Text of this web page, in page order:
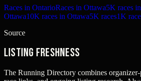
Races in OntarioRaces in Ottawa5K races
Ottawa10K races in Ottawa5K races1K
Source
Listing freshness
The Running Directory combines